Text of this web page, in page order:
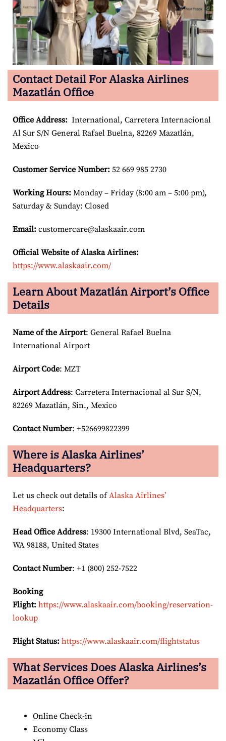
Contact Detail For Alaska Airlines
Mazatlán Office
Office Address: International, Carretera Internacional
Al Sur S/N General Rafael Buelna, 82269 Mazatlán,
Mexico
Customer Service Number: 52 669 985 2730
Working Hours: Monday – Friday (8:00 am – 5:00 pm),
Saturday & Sunday: Closed
Email: customercare@alaskaair.com
Official Website of Alaska Airlines:
https://www.alaskaair.com/
Learn About Mazatlán Airport’s Office
Details
Name of the Airport: General Rafael Buelna
International Airport
Airport Code: MZT
Airport Address: Carretera Internacional al Sur S/N,
82269 Mazatlán, Sin., Mexico
Contact Number: +526699822399
Where is Alaska Airlines’
Headquarters?
Let us check out details ofAlaska Airlines’
Headquarters:
Head Office Address: 19300 International Blvd, SeaTac,
WA 98188, United States
Contact Number: +1 (800) 252-7522
Booking
Flight: https://www.alaskaair.com/booking/reservation-
lookup
Flight Status: https://www.alaskaair.com/flightstatus
What Services Does Alaska Airlines’s
Mazatlán Office Offer?
Online Check-in
Economy Class